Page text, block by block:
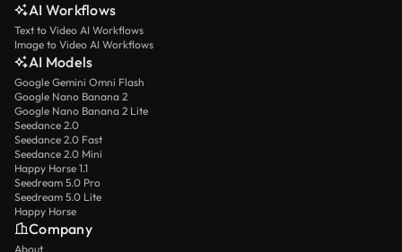
AI Workflows
Text to Video AI Workflows
Image to Video AI Workflows
AI Models
Google Gemini Omni Flash
Google Nano Banana 2
Google Nano Banana 2 Lite
Seedance 2.0
Seedance 2.0 Fast
Seedance 2.0 Mini
Happy Horse 1.1
Seedream 5.0 Pro
Seedream 5.0 Lite
Happy Horse
Company
About